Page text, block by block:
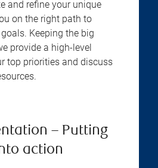
and refine your unique
on the right path to
Keeping the big
provide a high-level
top priorities and discuss
– Putting
action